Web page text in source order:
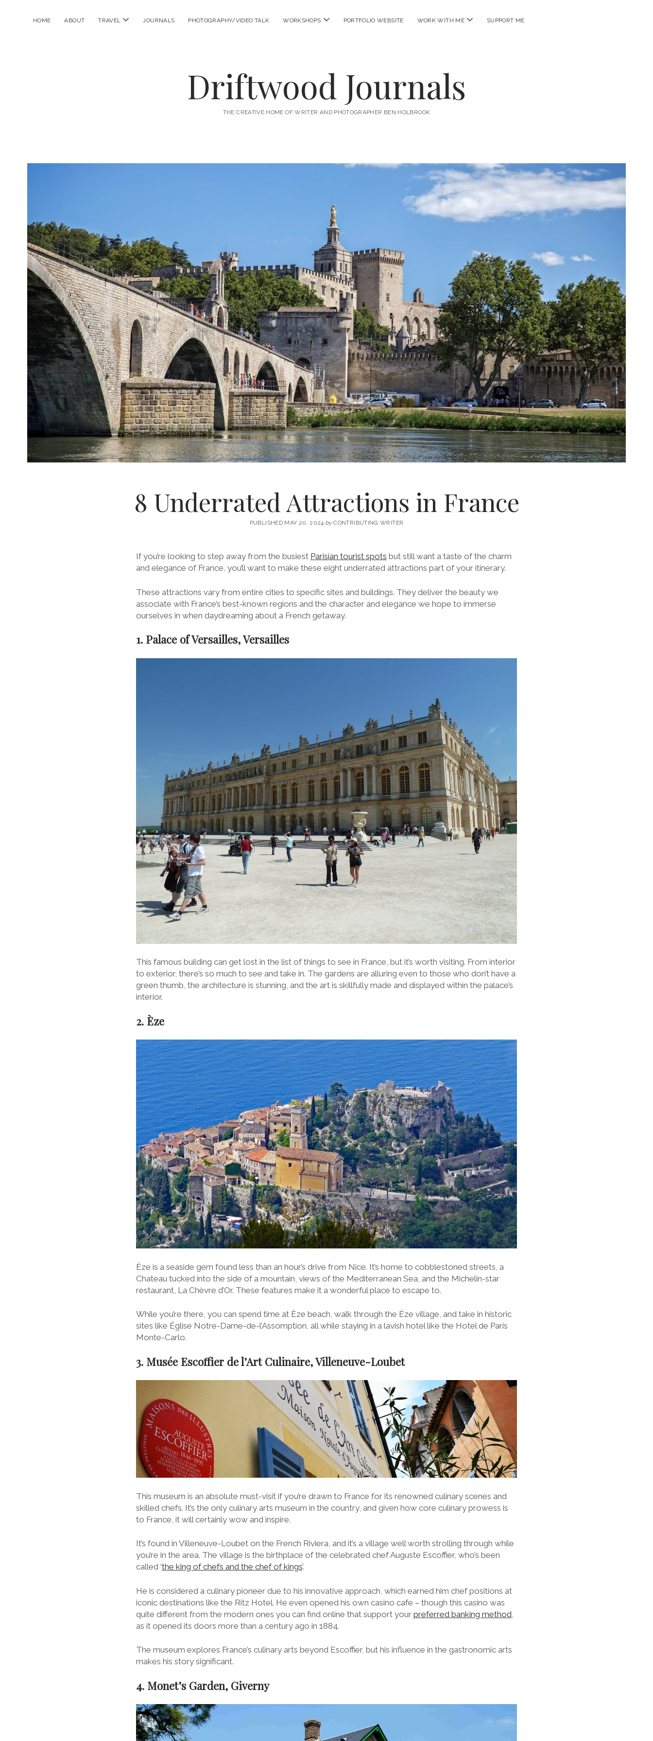
HOME ABOUT TRAVEL open
JOURNALS PHOTOGRAPHY/VIDEO TALK WORKSHOPS open
PORTFOLIO WEBSITE WORK WITH ME open
SUPPORT ME
Driftwood Journals
THE CREATIVE HOME OF WRITER AND PHOTOGRAPHER BEN HOLBROOK
8 Underrated Attractions in France
PUBLISHED MAY 20, 2024by CONTRIBUTING WRITER
If you’re looking to step away from the busiest Parisian tourist spots but still want a taste of the charm
and elegance of France, you’ll want to make these eight underrated attractions part of your itinerary.
These attractions vary from entire cities to specific sites and buildings. They deliver the beauty we
associate with France’s best-known regions and the character and elegance we hope to immerse
ourselves in when daydreaming about a French getaway.
1. Palace of Versailles, Versailles
This famous building can get lost in the list of things to see in France, but it’s worth visiting. From interior
to exterior, there’s so much to see and take in. The gardens are alluring even to those who don’t have a
green thumb, the architecture is stunning, and the art is skillfully made and displayed within the palace’s
interior.
2. Èze
Èze is a seaside gem found less than an hour’s drive from Nice. It’s home to cobblestoned streets, a
Chateau tucked into the side of a mountain, views of the Mediterranean Sea, and the Michelin-star
restaurant, La Chèvre d’Or. These features make it a wonderful place to escape to.
While you’re there, you can spend time at Èze beach, walk through the Èze village, and take in historic
sites like Église Notre-Dame-de-l’Assomption, all while staying in a lavish hotel like the Hotel de Paris
Monte-Carlo.
3. Musée Escoffier de l’Art Culinaire, Villeneuve-Loubet
This museum is an absolute must-visit if you’re drawn to France for its renowned culinary scenes and
skilled chefs. It’s the only culinary arts museum in the country, and given how core culinary prowess is
to France, it will certainly wow and inspire.
It’s found in Villeneuve-Loubet on the French Riviera, and it’s a village well worth strolling through while
you’re in the area. The village is the birthplace of the celebrated chef Auguste Escoffier, who’s been
called ‘the king of chefs and the chef of kings’.
He is considered a culinary pioneer due to his innovative approach, which earned him chef positions at
iconic destinations like the Ritz Hotel. He even opened his own casino cafe – though this casino was
quite different from the modern ones you can find online that support your preferred banking method
as it opened its doors more than a century ago in 1884.
The museum explores France’s culinary arts beyond Escoffier, but his influence in the gastronomic arts
makes his story significant.
4. Monet’s Garden, Giverny